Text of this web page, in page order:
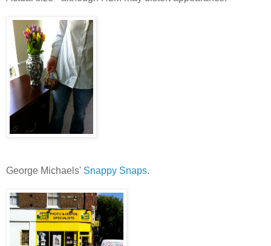
George Michaels' Snappy Snaps.